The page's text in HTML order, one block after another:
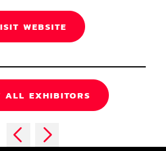
WEBSITE
ALL EXHIBITORS